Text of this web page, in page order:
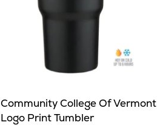
Community College Of Vermont
Logo Print Tumbler